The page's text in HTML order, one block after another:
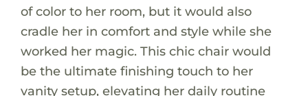
of color to her room, but it would also
cradle her in comfort and style while she
worked her magic. This chic chair would
be the ultimate finishing touch to her
vanity setup, elevating her daily routine